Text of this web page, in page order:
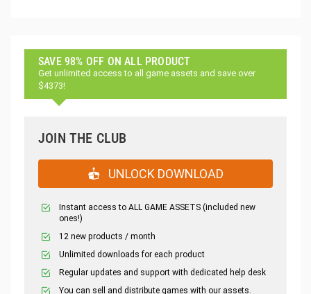
SAVE 98% OFF ON ALL PRODUCT
Get unlimited access to all game assets and save over
$4373!
JOIN THE CLUB
UNLOCK DOWNLOAD
Instant access to ALL GAME ASSETS (included new
ones!)
12 new products / month
Unlimited downloads for each product
Regular updates and support with dedicated help desk
You can sell and distribute games with our assets.